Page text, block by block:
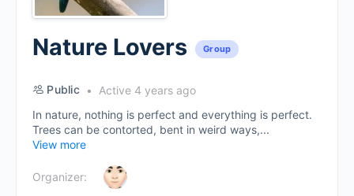
Nature Lovers Group
Public
Active 4 years ago
In nature, nothing is perfect and everything is perfect.
Trees can be contorted, bent in weird ways,...
View more
Organizer: